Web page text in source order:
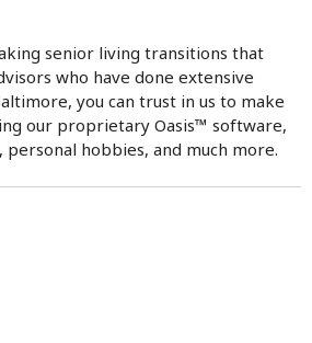
senior living transitions that
who have done extensive
you can trust in us to make
our proprietary Oasis™ software,
hobbies, and much more.